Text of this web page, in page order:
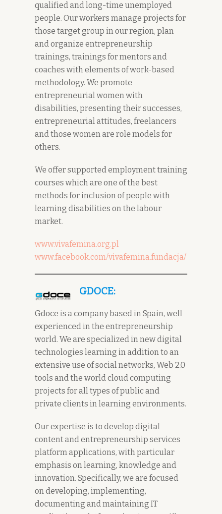
qualified and long-time unemployed
people. Our workers manage projects for
those target group in our region, plan
and organize entrepreneurship
trainings, trainings for mentors and
coaches with elements of work-based
methodology. We promote
entrepreneurial women with
disabilities, presenting their successes,
entrepreneurial attitudes, freelancers
and those women are role models for
others.
We offer supported employment training
courses which are one of the best
methods for inclusion of people with
learning disabilities on the labour
market.
www.vivafemina.org.pl
www.facebook.com/vivafemina.fundacja/
GDOCE:
Gdoce is a company based in Spain, well
experienced in the entrepreneurship
world. We are specialized in new digital
technologies learning in addition to an
extensive use of social networks, Web 2.0
tools and the world cloud computing
projects for all types of public and
private clients in learning environments.
Our expertise is to develop digital
content and entrepreneurship services
platform applications, with particular
emphasis on learning, knowledge and
innovation. Specifically, we are focused
on developing, implementing,
documenting and maintaining IT